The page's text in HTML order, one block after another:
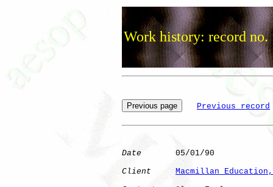
Work history: record no.
Previous record
Date
       05/01/90
Client
Macmillan